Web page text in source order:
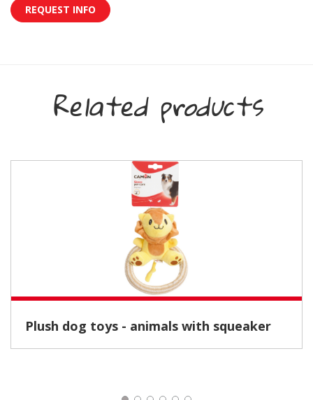
REQUEST INFO
Related products
Plush dog toys - animals with squeaker